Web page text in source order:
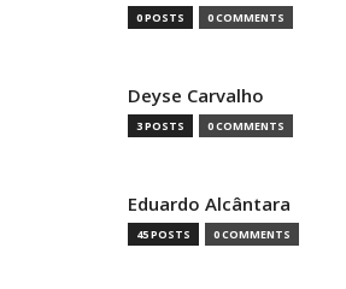
0 POSTS 0 COMMENTS
Deyse Carvalho
3 POSTS 0 COMMENTS
Eduardo Alcântara
45 POSTS 0 COMMENTS